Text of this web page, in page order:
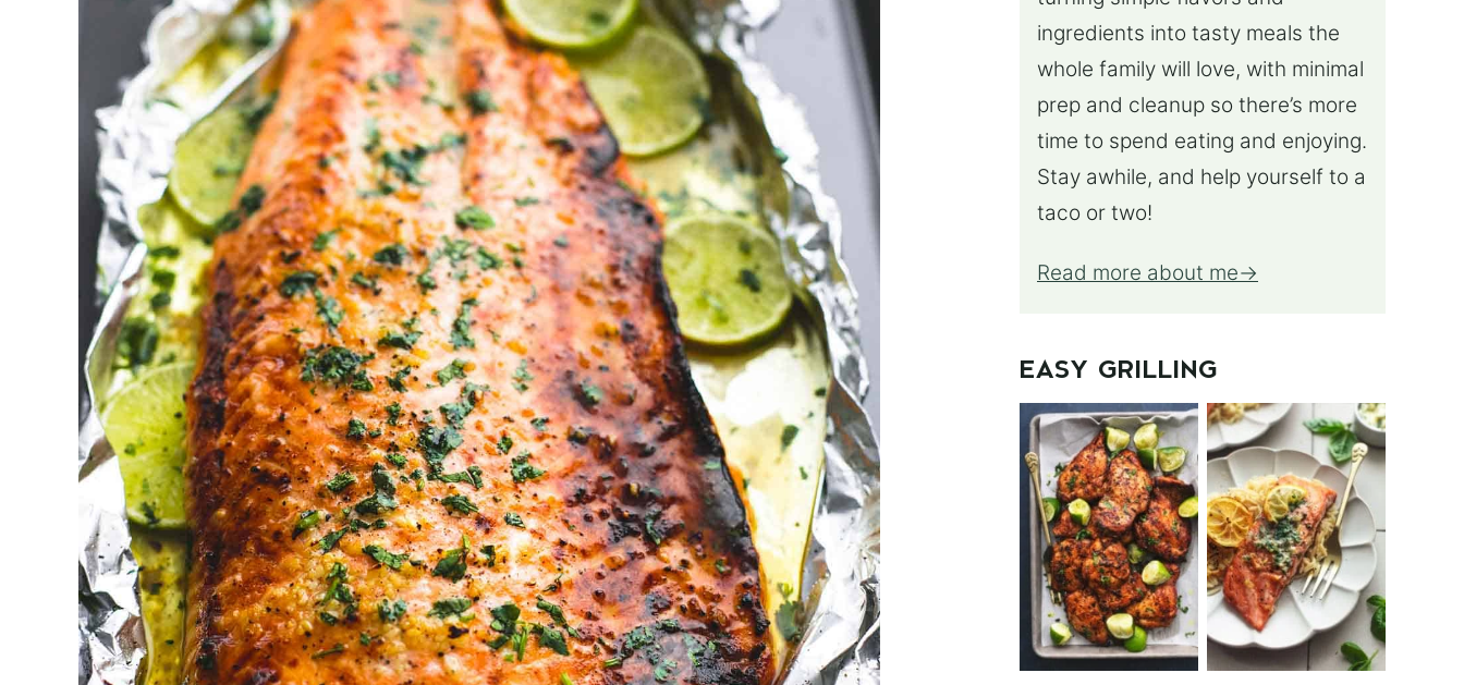
ingredients into tasty meals the
whole family will love, with minimal
prep and cleanup so there’s more
time to spend eating and enjoying.
Stay awhile, and help yourself to a
taco or two!
Read more about me
EASY GRILLING